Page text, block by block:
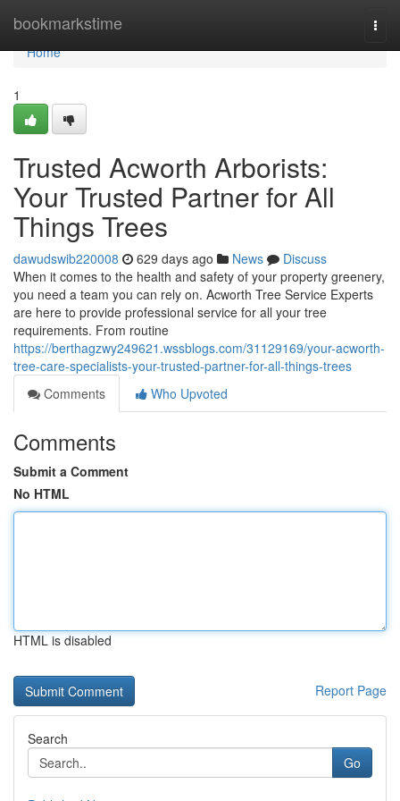
bookmarkstime
Home
Home
1
Trusted Acworth Arborists:
Your Trusted Partner for All
Things Trees
dawudswib220008 629 days ago News
Discuss
When it comes to the health and safety of your property greenery,
you need a team you can rely on. Acworth Tree Service Experts
are here to provide professional service for all your tree
requirements. From routine
https://berthagzwy249621.wssblogs.com/31129169/your-acworth-
tree-care-specialists-your-trusted-partner-for-all-things-trees
Comments
Who Upvoted
Comments
Submit a Comment
No HTML
HTML is disabled
Report Page
Search
Go